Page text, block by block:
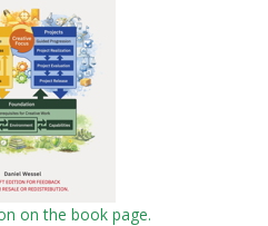
on the book page.